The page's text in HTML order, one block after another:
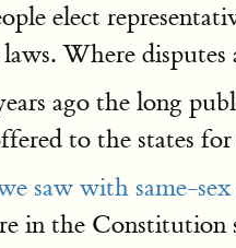
elect
Where
ago the long
to the states
saw with same-
in the Constitution